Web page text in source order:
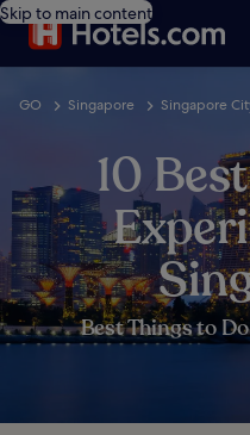
Skip to main content
GO Singapore Singapore
10
Best Things to